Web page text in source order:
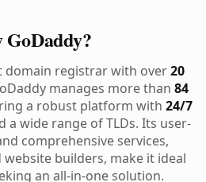
GoDaddy?
domain registrar with over20
manages more than 84
a robust platform with 24/7
a wide range of TLDs. Its user-
comprehensive services,
builders, make it ideal
an all-in-one solution.